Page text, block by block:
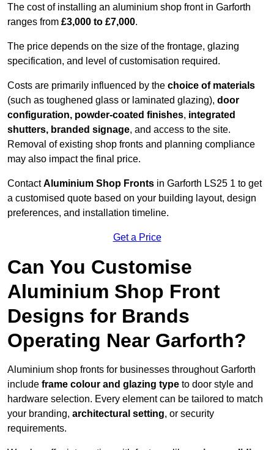
The cost of installing an aluminium shop front in Garforth
ranges from £3,000 to £7,000.
The price depends on the size of the frontage, glazing
specification, and level of customisation required.
Costs are primarily influenced by the choice of materials
(such as toughened glass or laminated glazing), door
configuration, powder-coated finishes, integrated
shutters, branded signage, and access to the site.
Removal of existing shop fronts and planning compliance
may also impact the final price.
ContactAluminium Shop Fronts in Garforth LS25 1 to get
a customised quote based on your building layout, design
preferences, and installation timeline.
Get a Price
Can You Customise
Aluminium Shop Front
Designs for Brands
Operating Near Garforth?
Aluminium shop fronts for businesses throughout Garforth
include frame colour and glazing type to door style and
hardware selection. Every element can be tailored to match
your branding, architectural setting, or security
requirements.